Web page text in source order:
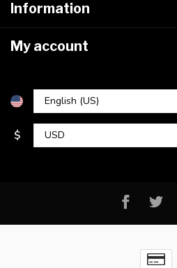
Information
My account
$